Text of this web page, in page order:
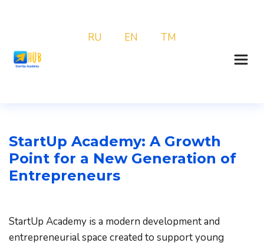
RU EN TM
StartUp Academy: A Growth
Point for a New Generation of
Entrepreneurs
StartUp Academy is a modern development and
entrepreneurial space created to support young